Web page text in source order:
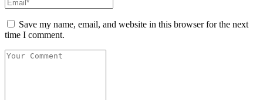
Save my name, email, and website in this browser for the next
time I comment.